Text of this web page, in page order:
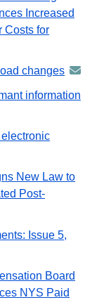
Increased
Costs for
changes
information
New Law to
Post-
Issue 5,
Board
NYS Paid